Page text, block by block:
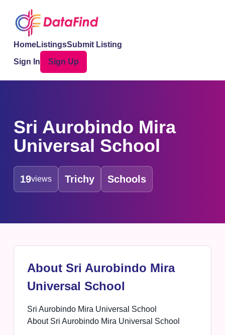
HomeListingsSubmit Listing
Sign In
Sign Up
Sri Aurobindo Mira
Universal School
19views Trichy Schools
About Sri Aurobindo Mira
Universal School
Sri Aurobindo Mira Universal School
About Sri Aurobindo Mira Universal School